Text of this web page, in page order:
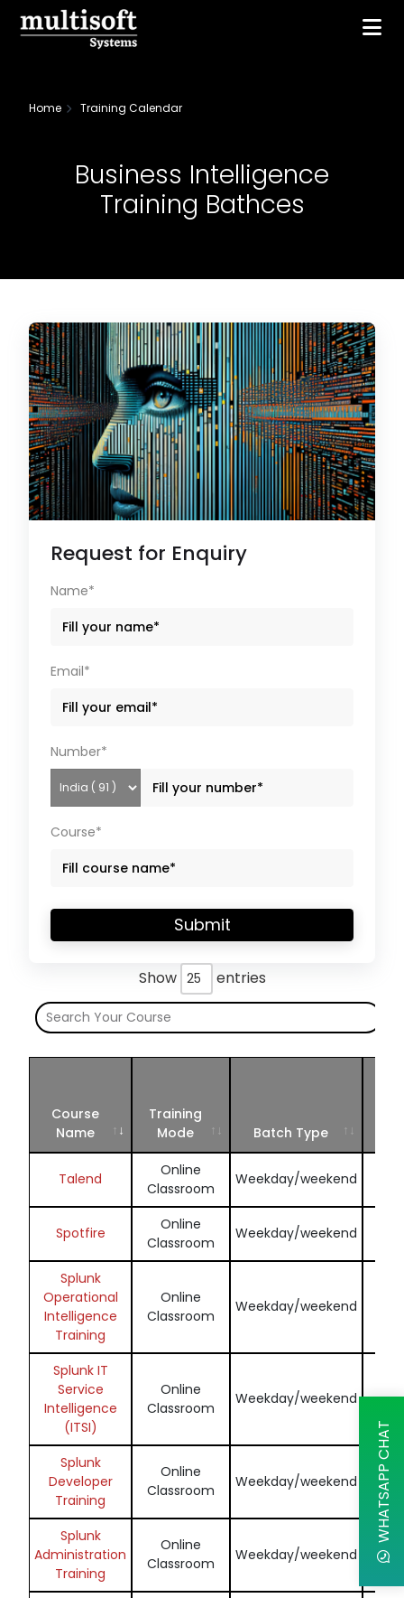
Home Training Calendar
Business Intelligence
Training Bathces
Request for Enquiry
Name*
Email*
Number*
Course*
Submit
Show entries
Course
Name
Training
Mode
Batch Type
Talend
Online
Classroom
Weekday/weekend
Spotfire
Online
Classroom
Weekday/weekend
Splunk
Operational
Intelligence
Training
Online
Classroom
Weekday/weekend
Splunk IT
Service
Intelligence
(ITSI)
Online
Classroom
Weekday/weekend
Splunk
Developer
Training
Online
Classroom
Weekday/weekend
Splunk
Administration
Training
Online
Classroom
Weekday/weekend
WHATSAPP CHAT